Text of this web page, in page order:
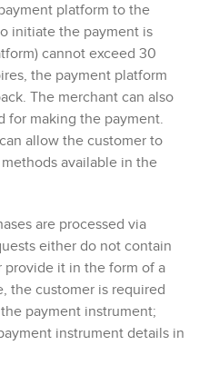
platform to the
initiate the payment is
cannot exceed 30
the payment platform
The merchant can also
for making the payment.
allow the customer to
available in the
are processed via
either do not contain
provide it in the form of a
the customer is required
payment instrument;
instrument details in